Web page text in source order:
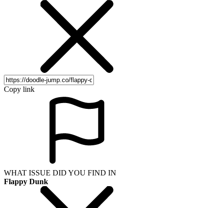
Copy link
WHAT ISSUE DID YOU FIND IN
Flappy Dunk